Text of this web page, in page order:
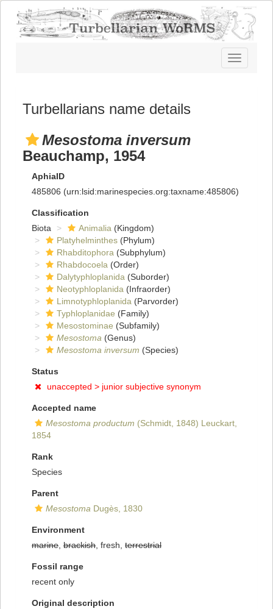
Toggle
navigation
Turbellarians name details
Mesostoma inversum
Beauchamp, 1954
AphiaID
485806 (urn:lsid:marinespecies.org:taxname:485806)
Classification
Biota
Animalia (Kingdom)
Platyhelminthes (Phylum)
Rhabditophora (Subphylum)
Rhabdocoela (Order)
Dalytyphloplanida (Suborder)
Neotyphloplanida (Infraorder)
Limnotyphloplanida (Parvorder)
Typhloplanidae (Family)
Mesostominae (Subfamily)
Mesostoma (Genus)
Mesostoma inversum (Species)
Status
unaccepted > junior subjective synonym
Accepted name
Mesostoma productum (Schmidt, 1848) Leuckart,
1854
Rank
Species
Parent
Mesostoma Dugès, 1830
Environment
marine brackish , fresh, terrestrial
Fossil range
recent only
Original description